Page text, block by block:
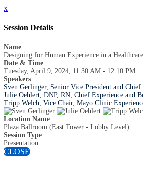
x
Session Details
Name
Designing for Human Experience in a
Date & Time
Tuesday, April 9, 2024, 11:30 AM - 12:10 PM
Speakers
Sven Gerlinger, Senior Vice President and
Julie Oehlert, DNP, RN, Chief Experience and
Tripp Welch, Vice Chair, Mayo Clinic
Location Name
Plaza Ballroom (East Tower - Lobby Level)
Session Type
Presentation
CLOSE